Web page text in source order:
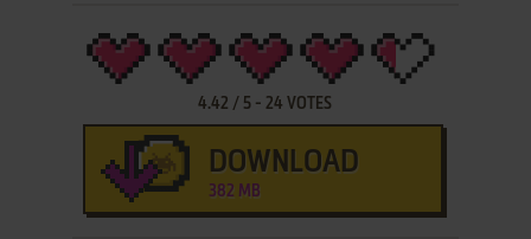
4.42 / 5 -24 VOTES
DOWNLOAD
382 MB